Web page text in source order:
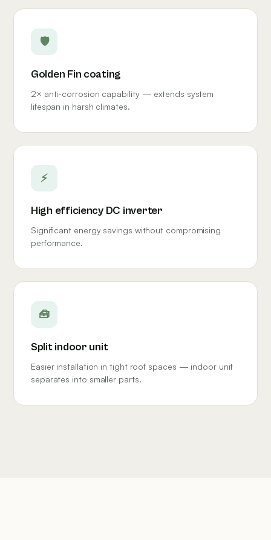
🛡
Golden Fin coating
2× anti-corrosion capability — extends system
lifespan in harsh climates.
⚡
High efficiency DC inverter
Significant energy savings without compromising
performance.
🧰
Split indoor unit
Easier installation in tight roof spaces — indoor unit
separates into smaller parts.